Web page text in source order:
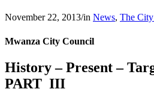
November 22, 2013/in News, The
Mwanza City Council
History – Present –
PART III